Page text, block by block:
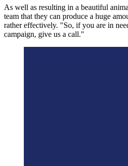
As well as resulting in a beautiful
team that they can produce a huge
rather effectively. "So, if you are in
campaign, give us a call."